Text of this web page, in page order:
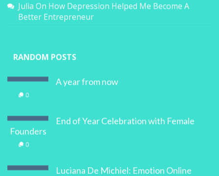
Julia On How Depression Helped Me Become A
Better Entrepreneur
RANDOM POSTS
A year from now
0
End of Year Celebration with Female
Founders
0
Luciana De Michiel: Emotion Online